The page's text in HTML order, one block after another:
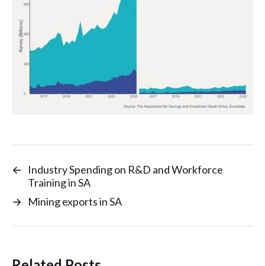
←
Industry Spending on R&D and Workforce
Training in SA
→ Mining exports in SA